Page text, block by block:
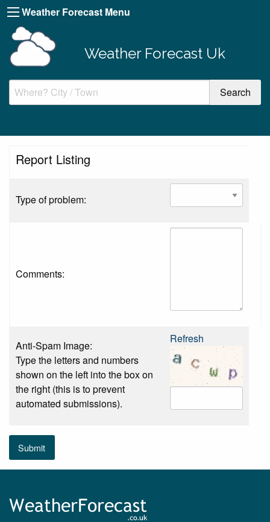
Weather Forecast Menu
Weather Forecast Uk
Report Listing
Type of problem:
Comments:
Anti-Spam Image:
Type the letters and numbers
shown on the left into the box on
the right (this is to prevent
automated submissions).
Refresh
Submit